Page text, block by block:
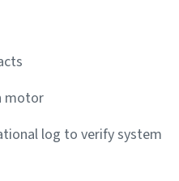
motor
log to verify system